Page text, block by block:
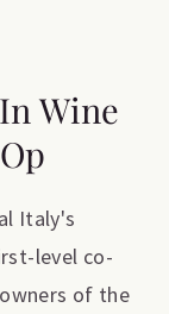
Wine
Italy's
level co-
of the